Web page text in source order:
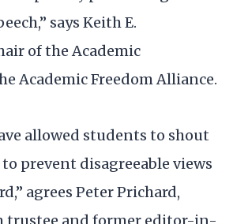
says Keith E.
of the Academic
Academic Freedom Alliance.
allowed students to shout
prevent disagreeable views
agrees Peter Prichard,